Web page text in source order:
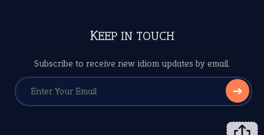
KEEP IN TOUCH
Subscribe to receive new idiom updates by email.
➔